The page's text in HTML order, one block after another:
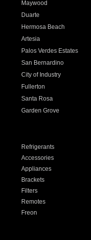
Maywood
Duarte
Hermosa Beach
Artesia
Palos Verdes Estates
San Bernardino
City of Industry
Fullerton
Santa Rosa
Garden Grove
Refrigerants
Accessories
Appliances
Brackets
Filters
Remotes
Freon